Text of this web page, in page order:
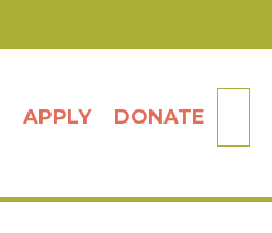
APPLY DONATE